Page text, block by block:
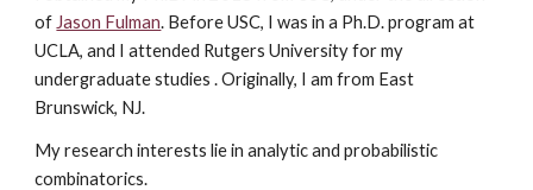
of Jason Fulman. Before USC, I was in a Ph.D. program at
UCLA, and I attended Rutgers University for my
undergraduate studies . Originally, I am from East
Brunswick, NJ.
My research interests lie in analytic and probabilistic
combinatorics.